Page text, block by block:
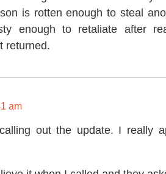
is rotten enough to steal
enough to retaliate after
returned.
am
out the update. I really